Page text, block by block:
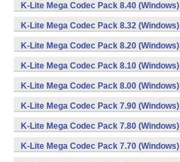
K-Lite Mega Codec Pack 8.40 (Windows)
K-Lite Mega Codec Pack 8.32 (Windows)
K-Lite Mega Codec Pack 8.20 (Windows)
K-Lite Mega Codec Pack 8.10 (Windows)
K-Lite Mega Codec Pack 8.00 (Windows)
K-Lite Mega Codec Pack 7.90 (Windows)
K-Lite Mega Codec Pack 7.80 (Windows)
K-Lite Mega Codec Pack 7.70 (Windows)